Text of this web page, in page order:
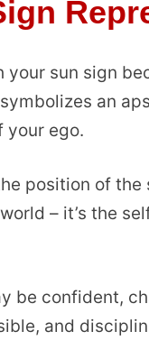
sun sign
an
your ego.
position of
– it’s the
be confident,
and